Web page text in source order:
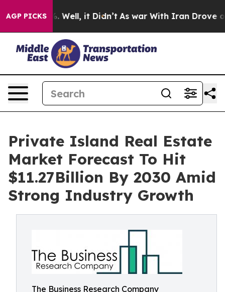
AGP PICKS
40%. Well, it Didn’t As war With Iran Drove oil
Private Island Real Estate
Market Forecast To Hit
$11.27Billion By 2030 Amid
Strong Industry Growth
The Business Research Company